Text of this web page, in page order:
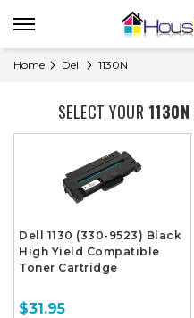
Home Dell 1130N
SELECT YOUR 1130N
Dell 1130 (330-9523) Black
High Yield Compatible
Toner Cartridge
$31.95